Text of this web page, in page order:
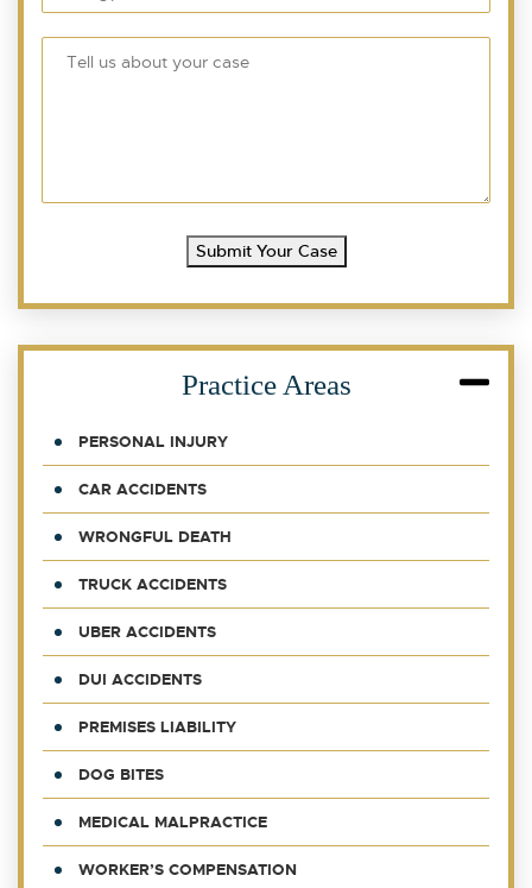
Submit Your Case
Practice Areas
PERSONAL INJURY
CAR ACCIDENTS
WRONGFUL DEATH
TRUCK ACCIDENTS
UBER ACCIDENTS
DUI ACCIDENTS
PREMISES LIABILITY
DOG BITES
MEDICAL MALPRACTICE
WORKER’S COMPENSATION